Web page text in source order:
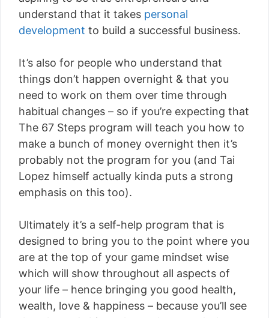
understand that it takes personal
development to build a successful business.
It’s also for people who understand that
things don’t happen overnight & that you
need to work on them over time through
habitual changes – so if you’re expecting that
The 67 Steps program will teach you how to
make a bunch of money overnight then it’s
probably not the program for you (and Tai
Lopez himself actually kinda puts a strong
emphasis on this too).
Ultimately it’s a self-help program that is
designed to bring you to the point where you
are at the top of your game mindset wise
which will show throughout all aspects of
your life – hence bringing you good health,
wealth, love & happiness – because you’ll see